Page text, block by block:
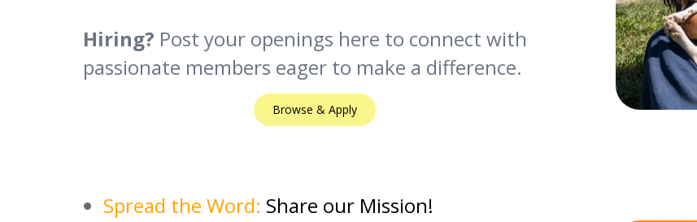
Hiring? Post your openings here to connect with
passionate members eager to make a difference.
Browse & Apply
Spread the Word: Share our Mission!